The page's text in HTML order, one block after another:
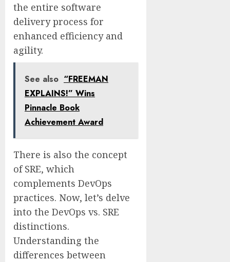
the entire software
delivery process for
enhanced efficiency and
agility.
See also “FREEMAN
EXPLAINS!” Wins
Pinnacle Book
Achievement Award
There is also the concept
of SRE, which
complements DevOps
practices. Now, let’s delve
into the DevOps vs. SRE
distinctions.
Understanding the
differences between